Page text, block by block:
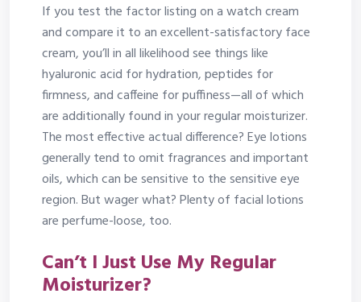
If you test the factor listing on a watch cream
and compare it to an excellent-satisfactory face
cream, you’ll in all likelihood see things like
hyaluronic acid for hydration, peptides for
firmness, and caffeine for puffiness—all of which
are additionally found in your regular moisturizer.
The most effective actual difference? Eye lotions
generally tend to omit fragrances and important
oils, which can be sensitive to the sensitive eye
region. But wager what? Plenty of facial lotions
are perfume-loose, too.
Can’t I Just Use My Regular
Moisturizer?